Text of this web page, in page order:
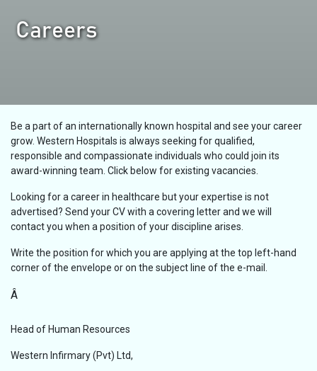
Careers
Be a part of an internationally known hospital and see your career
grow. Western Hospitals is always seeking for qualified,
responsible and compassionate individuals who could join its
award-winning team. Click below for existing vacancies.
Looking for a career in healthcare but your expertise is not
advertised? Send your CV with a covering letter and we will
contact you when a position of your discipline arises.
Write the position for which you are applying at the top left-hand
corner of the envelope or on the subject line of the e-mail.
Â
Head of Human Resources
Western Infirmary (Pvt) Ltd,